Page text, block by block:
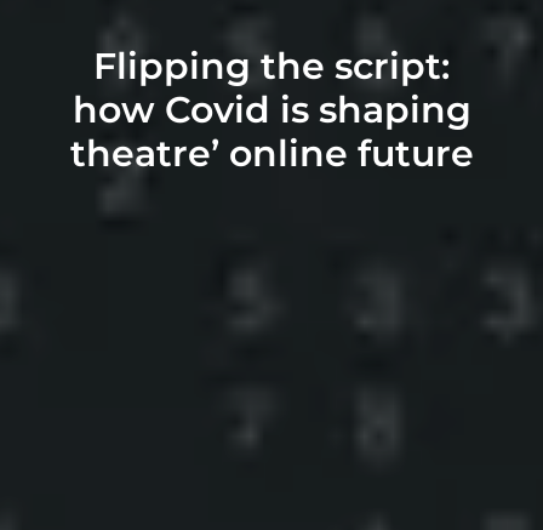
Flipping the script:
how Covid is shaping
theatre’ online future